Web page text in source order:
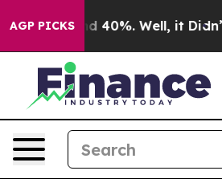
AGP PICKS
Around 40%. Well, it Didn’t As